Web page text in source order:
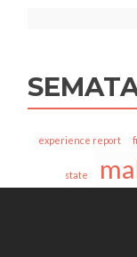
experience report
state